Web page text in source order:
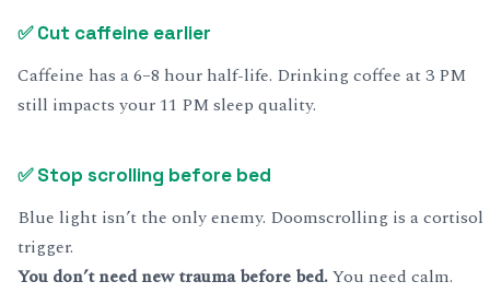
✅Cut caffeine earlier
Caffeine has a 6–8 hour half-life. Drinking coffee at 3 PM
still impacts your 11 PM sleep quality.
✅Stop scrolling before bed
Blue light isn’t the only enemy. Doomscrolling is a cortisol
trigger.
You don’t need new trauma before bed.You need calm.